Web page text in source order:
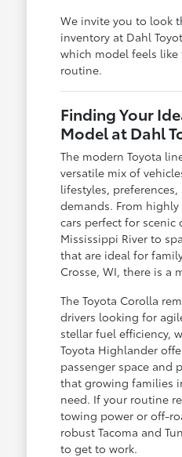
We invite you to look
inventory at Dahl
which model feels
routine.
Finding Your
Model at Dahl
The modern Toyota
versatile mix of
lifestyles,
demands. From
cars perfect for scenic
Mississippi River to
that are ideal for
Crosse, WI, there is a
The Toyota Corolla
drivers looking for
stellar fuel efficiency,
Toyota Highlander
passenger space and
that growing families
need. If your routine
towing power or off-
robust Tacoma and
to get to work.